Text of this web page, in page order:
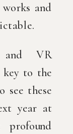
and
and VR
to the
see these
year at